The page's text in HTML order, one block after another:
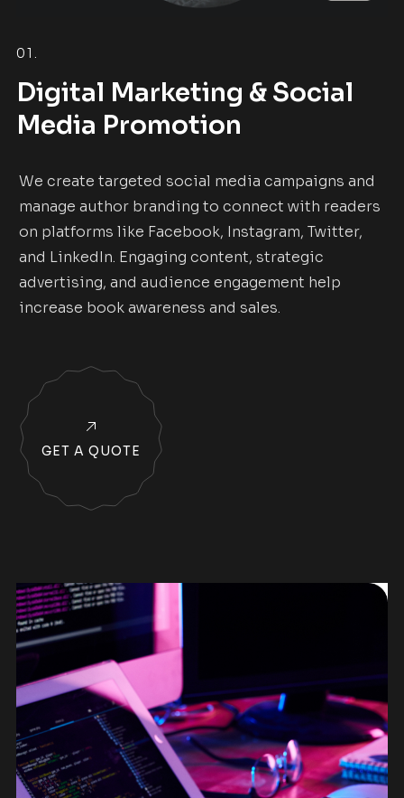
01.
Digital Marketing & Social
Media Promotion
We create targeted social media campaigns and
manage author branding to connect with readers
on platforms like Facebook, Instagram, Twitter,
and LinkedIn. Engaging content, strategic
advertising, and audience engagement help
increase book awareness and sales.
GET A QUOTE